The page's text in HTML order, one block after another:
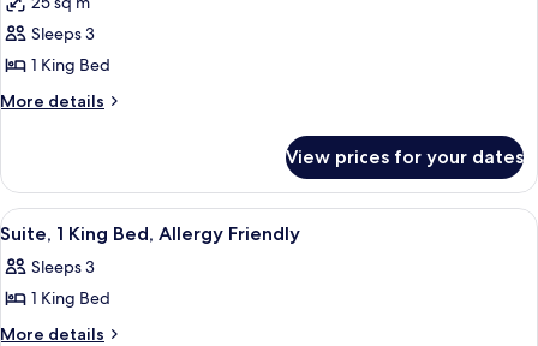
photos
for
Room,
1
Sleeps 3
1 King Bed
More details
More
1
King
Bed
View prices for your dates
View
all
photos
for
Suite,
A hotel room with a large bed, two
10
Suite, 1 King Bed, Allergy Friendly
Sleeps 3
1 King Bed
More details
More